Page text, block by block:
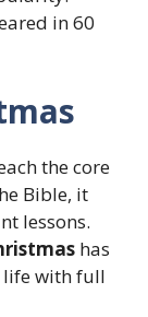
in 60
the core
Bible, it
lessons.
has
life with full